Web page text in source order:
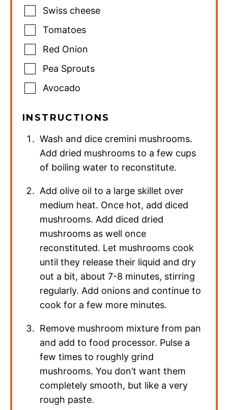
Swiss cheese
Tomatoes
Red Onion
Pea Sprouts
Avocado
INSTRUCTIONS
Wash and dice cremini mushrooms.
Add dried mushrooms to a few cups
of boiling water to reconstitute.
Add olive oil to a large skillet over
medium heat. Once hot, add diced
mushrooms. Add diced dried
mushrooms as well once
reconstituted. Let mushrooms cook
until they release their liquid and dry
out a bit, about 7-8 minutes, stirring
regularly. Add onions and continue to
cook for a few more minutes.
Remove mushroom mixture from pan
and add to food processor. Pulse a
few times to roughly grind
mushrooms. You don’t want them
completely smooth, but like a very
rough paste.